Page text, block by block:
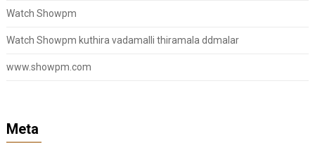
Watch Showpm
Watch Showpm kuthira vadamalli thiramala ddmalar
www.showpm.com
Meta